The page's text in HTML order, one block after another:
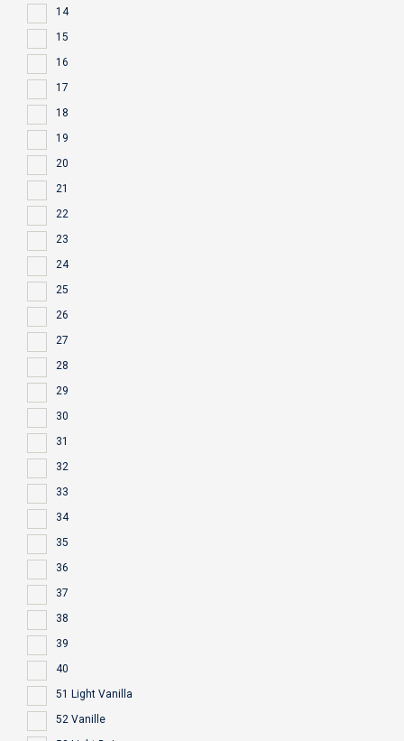
14
15
16
17
18
19
20
21
22
23
24
25
26
27
28
29
30
31
32
33
34
35
36
37
38
39
40
51 Light Vanilla
52 Vanille